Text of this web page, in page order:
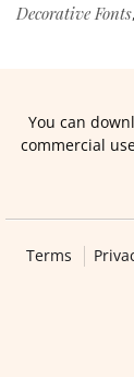
Decorative Fonts,
You can
commercial
Terms